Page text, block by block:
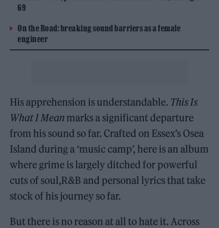
69
On the Road: breaking sound barriers as a female
engineer
His apprehension is understandable. This Is
What I Mean marks a significant departure
from his sound so far. Crafted on Essex’s Osea
Island during a ‘music camp’, here is an album
where grime is largely ditched for powerful
cuts of soul,R&B and personal lyrics that take
stock of his journey so far.
But there is no reason at all to hate it. Across